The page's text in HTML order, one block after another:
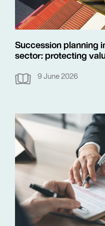
Succession planning
sector: protecting
9 June 2026